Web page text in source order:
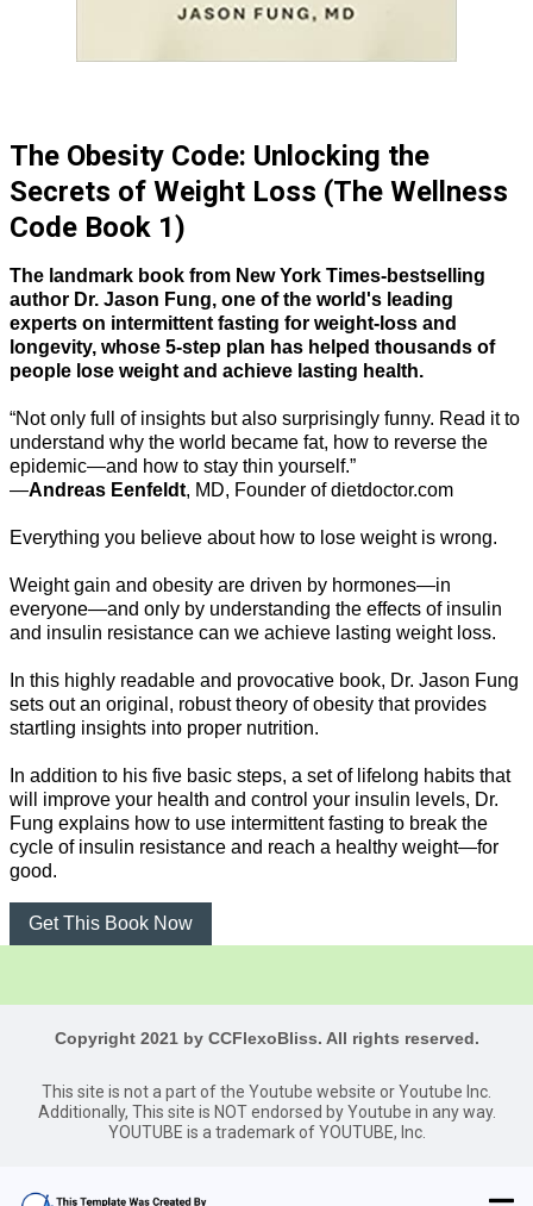
The Obesity Code: Unlocking the
Secrets of Weight Loss (The Wellness
Code Book 1)
The landmark book from New York Times-bestselling
author Dr. Jason Fung, one of the world's leading
experts on intermittent fasting for weight-loss and
longevity, whose 5-step plan has helped thousands of
people lose weight and achieve lasting health.
“Not only full of insights but also surprisingly funny. Read it to
understand why the world became fat, how to reverse the
epidemic—and how to stay thin yourself.”
—Andreas Eenfeldt, MD, Founder of dietdoctor.com
Everything you believe about how to lose weight is wrong.
Weight gain and obesity are driven by hormones—in
everyone—and only by understanding the effects of insulin
and insulin resistance can we achieve lasting weight loss.
In this highly readable and provocative book, Dr. Jason Fung
sets out an original, robust theory of obesity that provides
startling insights into proper nutrition.
In addition to his five basic steps, a set of lifelong habits that
will improve your health and control your insulin levels, Dr.
Fung explains how to use intermittent fasting to break the
cycle of insulin resistance and reach a healthy weight—for
good.
Get This Book Now
Copyright 2021 by CCFlexoBliss. All rights reserved.
This site is not a part of the Youtube website or Youtube Inc.
Additionally, This site is NOT endorsed by Youtube in any way.
YOUTUBE is a trademark of YOUTUBE, Inc.